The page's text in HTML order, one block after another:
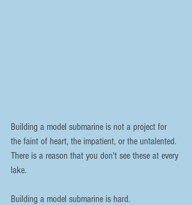
Building a model submarine is not a project for
the faint of heart, the impatient, or the untalented.
There is a reason that you don't see these at every
lake.
Building a model submarine is hard.